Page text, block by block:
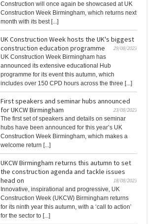
Construction will once again be showcased at UK
Construction Week Birmingham, which returns next
month with its best [...]
UK Construction Week hosts the UK's biggest
construction education programme
29/08/2023
UK Construction Week Birmingham has
announced its extensive educational Hub
programme for its event this autumn, which
includes over 150 CPD hours across the three [...]
First speakers and seminar hubs announced
for UKCW Birmingham
23/08/2023
The first set of speakers and details on seminar
hubs have been announced for this year’s UK
Construction Week Birmingham, which makes a
welcome return [...]
UKCW Birmingham returns this autumn to set
the construction agenda and tackle issues
head on
18/08/2023
Innovative, inspirational and progressive, UK
Construction Week (UKCW) Birmingham returns
for its ninth year this autumn, with a ‘call to action’
for the sector to [...]